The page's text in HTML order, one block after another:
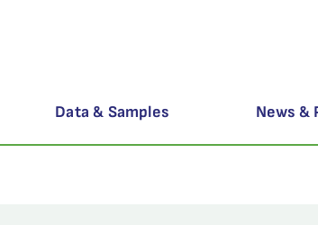
Data & Samples News &